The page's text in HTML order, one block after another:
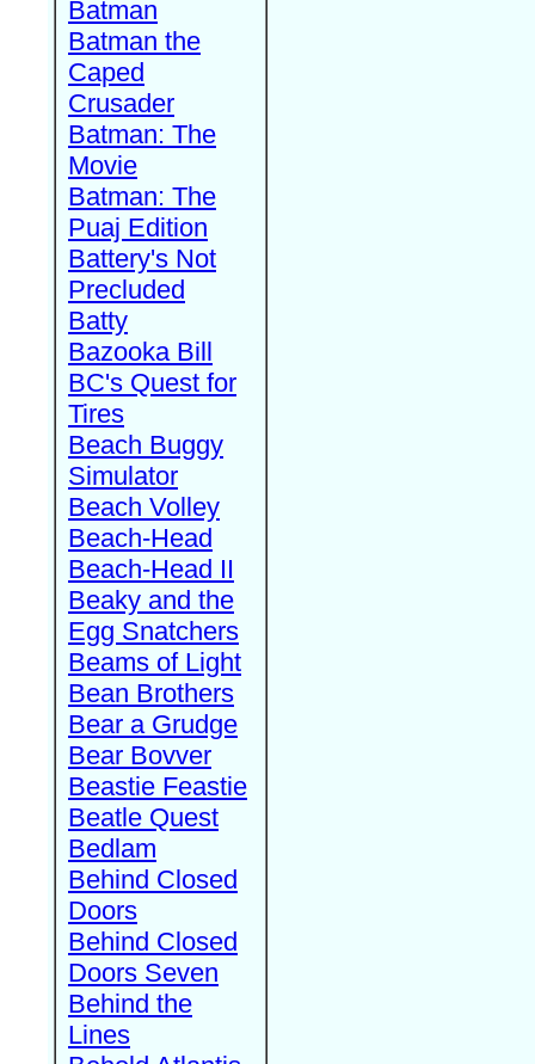
Batman
Batman the
Caped
Crusader
Batman: The
Movie
Batman: The
Puaj Edition
Battery's Not
Precluded
Batty
Bazooka Bill
BC's Quest for
Tires
Beach Buggy
Simulator
Beach Volley
Beach-Head
Beach-Head II
Beaky and the
Egg Snatchers
Beams of Light
Bean Brothers
Bear a Grudge
Bear Bovver
Beastie Feastie
Beatle Quest
Bedlam
Behind Closed
Doors
Behind Closed
Doors Seven
Behind the
Lines